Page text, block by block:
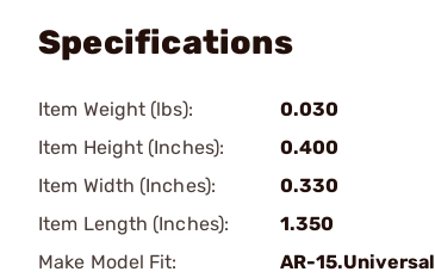
Specifications
Item Weight (lbs):
0.030
Item Height (Inches):
0.400
Item Width (Inches):
0.330
Item Length (Inches):
1.350
Make Model Fit:
AR-15.Universal